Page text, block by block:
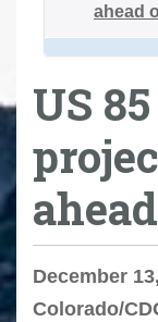
ahead
US
December
Colorado/